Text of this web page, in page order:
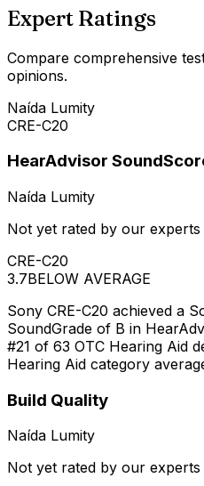
Expert Ratings
Compare comprehensive
opinions.
Naída Lumity
CRE-C20
HearAdvisor
Naída Lumity
Not yet rated by our experts
CRE-C20
3.7BELOW AVERAGE
Sony CRE-C20 achieved a
SoundGrade of B in
#21 of 63 OTC Hearing Aid
Hearing Aid category
Build Quality
Naída Lumity
Not yet rated by our experts